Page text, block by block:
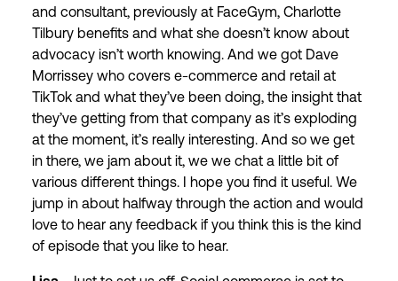
and consultant, previously at FaceGym, Charlotte
Tilbury benefits and what she doesn’t know about
advocacy isn’t worth knowing. And we got Dave
Morrissey who covers e-commerce and retail at
TikTok and what they’ve been doing, the insight that
they’ve getting from that company as it’s exploding
at the moment, it’s really interesting. And so we get
in there, we jam about it, we we chat a little bit of
various different things. I hope you find it useful. We
jump in about halfway through the action and would
love to hear any feedback if you think this is the kind
of episode that you like to hear.